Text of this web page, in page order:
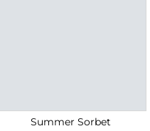
Summer Sorbet